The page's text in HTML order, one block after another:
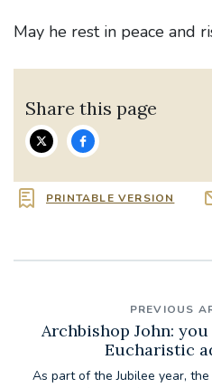
May he rest in peace and
Share this page
PRINTABLE VERSION
PREVIOUS
Archbishop John:
Eucharistic
As part of the Jubilee year,